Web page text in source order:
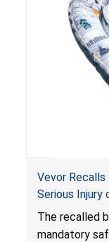
Vevor Recalls
Serious Injury
Hazards;
Sleep Products
The recalled
mandatory